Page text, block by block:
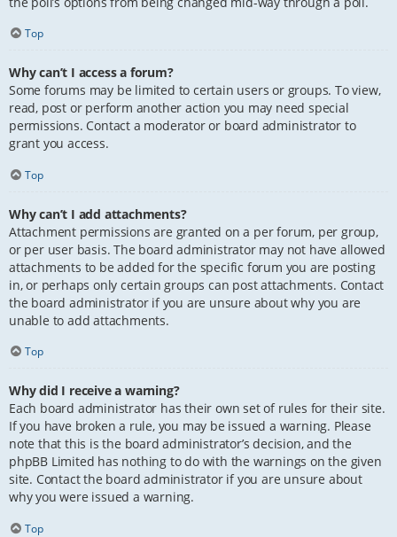
Top
Why can’t I access a forum?
Some forums may be limited to certain users or groups. To view,
read, post or perform another action you may need special
permissions. Contact a moderator or board administrator to
grant you access.
Top
Why can’t I add attachments?
Attachment permissions are granted on a per forum, per group,
or per user basis. The board administrator may not have allowed
attachments to be added for the specific forum you are posting
in, or perhaps only certain groups can post attachments. Contact
the board administrator if you are unsure about why you are
unable to add attachments.
Top
Why did I receive a warning?
Each board administrator has their own set of rules for their site.
If you have broken a rule, you may be issued a warning. Please
note that this is the board administrator’s decision, and the
phpBB Limited has nothing to do with the warnings on the given
site. Contact the board administrator if you are unsure about
why you were issued a warning.
Top